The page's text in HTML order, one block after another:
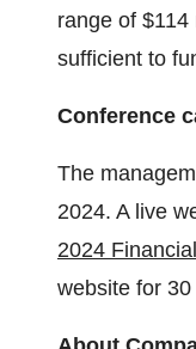
range of
sufficient to
Conference
The
2024. A live
2024 Financial
website for 30